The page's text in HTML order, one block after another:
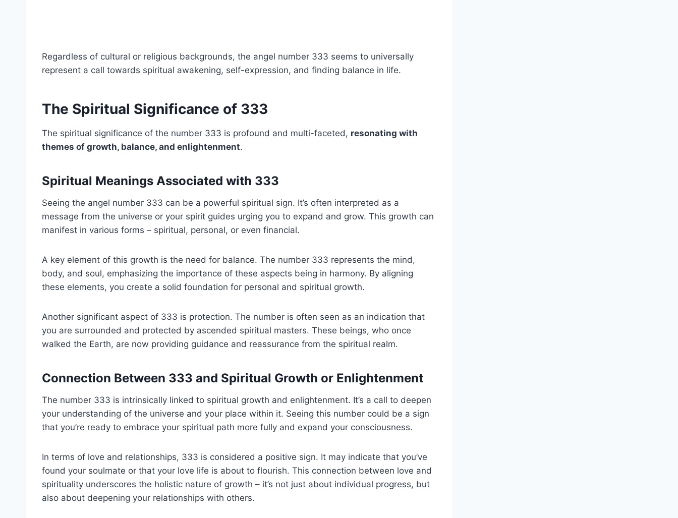
Regardless of cultural or religious backgrounds, the angel number 333 seems to universally
represent a call towards spiritual awakening, self-expression, and finding balance in life.
The Spiritual Significance of 333
The spiritual significance of the number 333 is profound and multi-faceted, resonating with
themes of growth, balance, and enlightenment.
Spiritual Meanings Associated with 333
Seeing the angel number 333 can be a powerful spiritual sign. It’s often interpreted as a
message from the universe or your spirit guides urging you to expand and grow. This growth can
manifest in various forms – spiritual, personal, or even financial.
A key element of this growth is the need for balance. The number 333 represents the mind,
body, and soul, emphasizing the importance of these aspects being in harmony. By aligning
these elements, you create a solid foundation for personal and spiritual growth.
Another significant aspect of 333 is protection. The number is often seen as an indication that
you are surrounded and protected by ascended spiritual masters. These beings, who once
walked the Earth, are now providing guidance and reassurance from the spiritual realm.
Connection Between 333 and Spiritual Growth or Enlightenment
The number 333 is intrinsically linked to spiritual growth and enlightenment. It’s a call to deepen
your understanding of the universe and your place within it. Seeing this number could be a sign
that you’re ready to embrace your spiritual path more fully and expand your consciousness.
In terms of love and relationships, 333 is considered a positive sign. It may indicate that you’ve
found your soulmate or that your love life is about to flourish. This connection between love and
spirituality underscores the holistic nature of growth – it’s not just about individual progress, but
also about deepening your relationships with others.